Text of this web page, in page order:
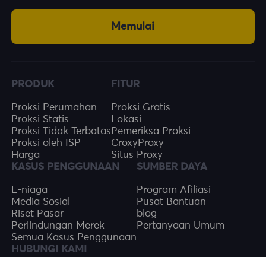
Memulai
PRODUK
Proksi Perumahan
Proksi Statis
Proksi Tidak Terbatas
Proksi oleh ISP
Harga
FITUR
Proksi Gratis
Lokasi
Pemeriksa Proksi
CroxyProxy
Situs Proxy
KASUS PENGGUNAAN
E-niaga
Media Sosial
Riset Pasar
Perlindungan Merek
Semua Kasus Penggunaan
SUMBER DAYA
Program Afiliasi
Pusat Bantuan
blog
Pertanyaan Umum
HUBUNGI KAMI